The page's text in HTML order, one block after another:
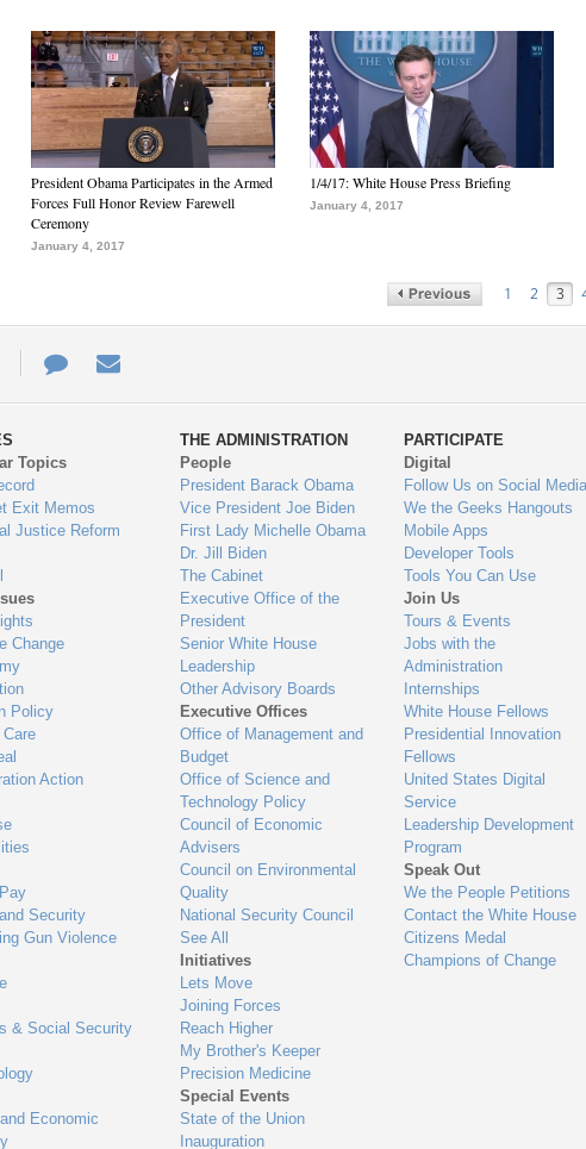
President Obama Participates in the Armed
Forces Full Honor Review Farewell
Ceremony
January 4, 2017
1/4/17: White House Press Briefing
January 4, 2017
1 2 3